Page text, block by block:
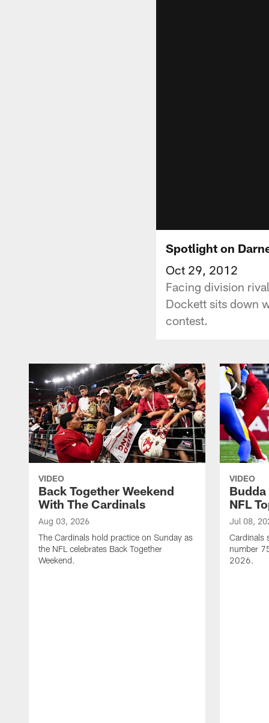
Spotlight on
Oct 29, 2012
Facing division
Dockett sits down
contest.
VIDEO
Back Together Weekend
With The Cardinals
Aug 03, 2026
The Cardinals hold practice on Sunday as
the NFL celebrates Back Together
Weekend.
VIDEO
NFL
Jul 08,
Cardinals
number
2026.